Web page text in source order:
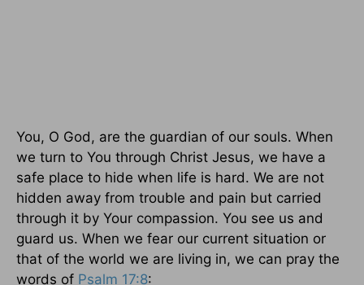
You, O God, are the guardian of our souls. When
we turn to You through Christ Jesus, we have a
safe place to hide when life is hard. We are not
hidden away from trouble and pain but carried
through it by Your compassion. You see us and
guard us. When we fear our current situation or
that of the world we are living in, we can pray the
words of Psalm 17:8: